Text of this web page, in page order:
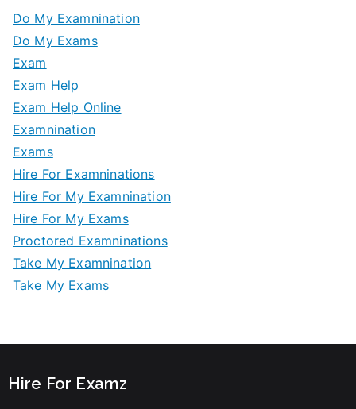
Do My Examnination
Do My Exams
Exam
Exam Help
Exam Help Online
Examnination
Exams
Hire For Examninations
Hire For My Examnination
Hire For My Exams
Proctored Examninations
Take My Examnination
Take My Exams
Hire For Examz